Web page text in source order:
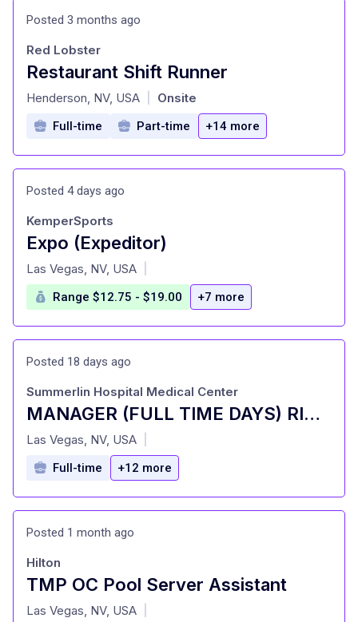
Posted 3 months ago
Restaurant Shift Runner
at
Red Lobster
Henderson, NV, USA Onsite
Full-time Part-time +14 more
Posted 4 days ago
Expo (Expeditor)
at
KemperSports
Las Vegas, NV, USA
Range $12.75 - $19.00 +7 more
Posted 18 days ago
MANAGER (FULL TIME DAYS) RISK MANAGEMENT
at
Summerlin Hospital Medical Center
Las Vegas, NV, USA
Full-time +12 more
Posted 1 month ago
TMP OC Pool Server Assistant
at
Hilton
Las Vegas, NV, USA